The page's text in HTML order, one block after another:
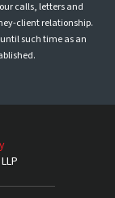
calls, letters and
client relationship.
such time as an